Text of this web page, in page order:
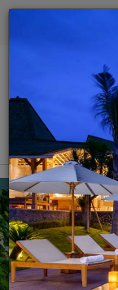
View on map
Kalutara
Cookie管理面板